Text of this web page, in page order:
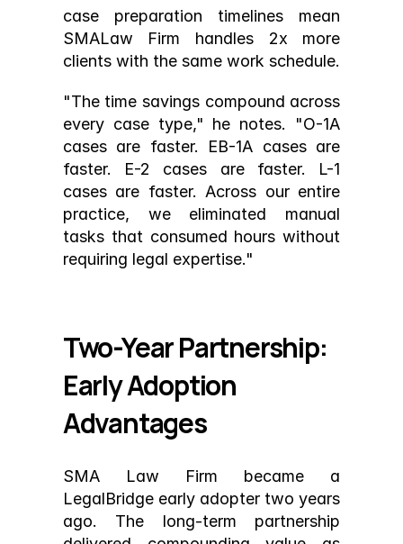
Total: ≈15 hours per case
case preparation timelines mean
SMALaw Firm handles 2x more
clients with the same work schedule.
"The time savings compound across
every case type," he notes. "O-1A
cases are faster. EB-1A cases are
faster. E-2 cases are faster. L-1
cases are faster. Across our entire
practice, we eliminated manual
tasks that consumed hours without
requiring legal expertise."
Two-Year Partnership:
Early Adoption
Advantages
SMA Law Firm became a
LegalBridge early adopter two years
ago. The long-term partnership